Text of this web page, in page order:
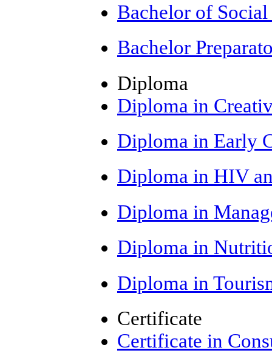
Bachelor of
Bachelor
Diploma
Diploma in
Diploma in Early
Diploma in HIV
Diploma in
Diploma in
Diploma in
Certificate
Certificate in